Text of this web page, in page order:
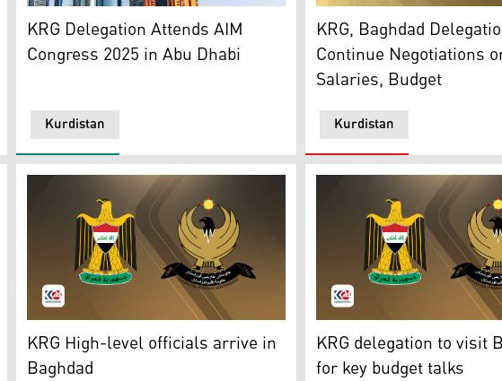
Government (R) and Iraq's Government (L). (Photo: Kurdistan24)
A view of the Abu Dhabi city. (Graphics by Kurdistan24)
Kurdistan
KRG Delegation Attends AIM
Congress 2025 in Abu Dhabi
The official seals of
Kurdistan
KRG, Baghdad
Continue Negotiations
Salaries, Budget
with Iraqi Finance Minister Taif Sami, Dec. 15, 2024. (Photo:
Kurdistan Regional Government seal (R), Iraqi Government seal (L).
KRG High-level officials arrive in
Baghdad
The logo of the KRG (right)
KRG delegation to visit
for key budget talks